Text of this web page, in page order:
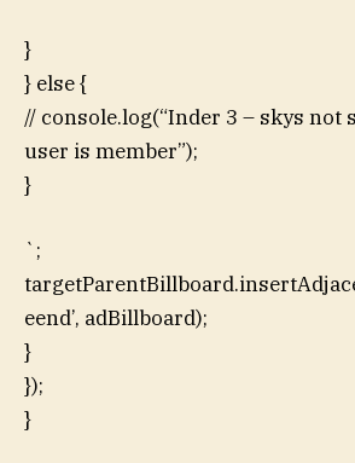
}
} else {
// console.log(“Inder 3 – skys not
user is member”);
}
`;
eend’, adBillboard);
}
});
}